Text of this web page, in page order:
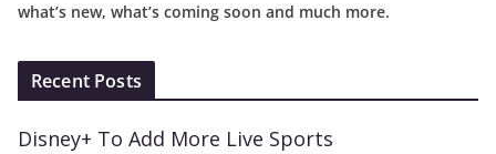
what’s new, what’s coming soon and much more.
Recent Posts
Disney+ To Add More Live Sports